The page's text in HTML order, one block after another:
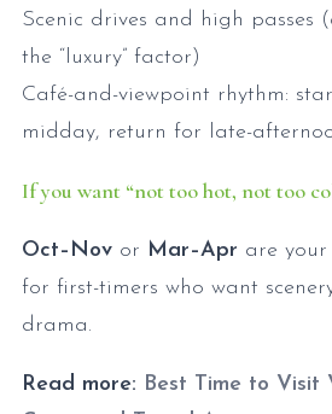
Scenic drives and high passes
the “luxury” factor)
Café-and-viewpoint rhythm:
midday, return for late-
If you want “not too hot, not too
Oct–Nov or Mar–Apr are
for first-timers who want
drama.
Read more: Best Time to Visit